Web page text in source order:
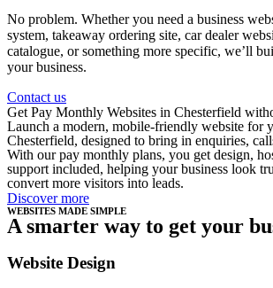
No problem. Whether you need a business
system, takeaway ordering site, car dealer
catalogue, or something more specific, we’ll
your business.
Contact us
Get Pay Monthly Websites in Chesterfield
Launch a modern, mobile-friendly website for
Chesterfield, designed to bring in enquiries,
With our pay monthly plans, you get design,
support included, helping your business look
convert more visitors into leads.
Discover more
WEBSITES MADE SIMPLE
A smarter way to get your
Website Design